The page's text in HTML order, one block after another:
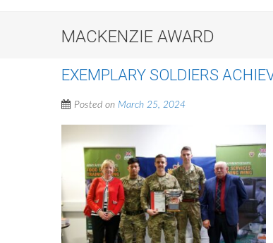
MACKENZIE AWARD
EXEMPLARY SOLDIERS
Posted on March 25, 2024